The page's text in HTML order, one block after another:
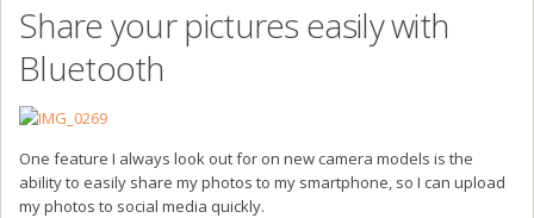
Share your pictures easily with
Bluetooth
One feature I always look out for on new camera models is the
ability to easily share my photos to my smartphone, so I can upload
my photos to social media quickly.